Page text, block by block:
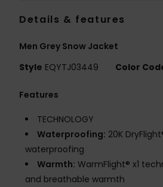
Details & features
Men Grey Snow Jacket
Style EQYTJ03449 Color
Features
TECHNOLOGY
Waterproofing: 20K
waterproofing
Warmth: WarmFlight® x1
and breathable warmth